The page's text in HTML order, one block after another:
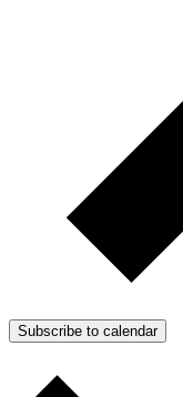
Subscribe to calendar